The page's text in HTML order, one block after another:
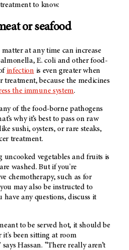
to know.
or seafood
at any time can increase
E. coli and other food-
infection is even greater when
treatment, because the medicines
the immune system.
of the food-borne pathogens
why it’s best to pass on raw
sushi, oysters, or rare steaks,
treatment.
uncooked vegetables and fruits is
washed. But if you're
chemotherapy, such as for
may also be instructed to
have any questions, discuss it
to be served hot, it should be
been sitting at room
Hassan. “There really aren’t